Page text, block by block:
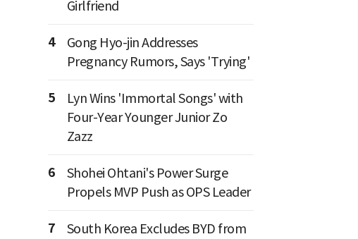
Girlfriend
4
Gong Hyo-jin Addresses
Pregnancy Rumors, Says 'Trying'
5
Lyn Wins 'Immortal Songs' with
Four-Year Younger Junior Zo
Zazz
6
Shohei Ohtani's Power Surge
Propels MVP Push as OPS Leader
7
South Korea Excludes BYD from